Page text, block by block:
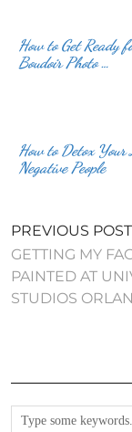
How to Get Ready
Boudoir Photo …
How to Detox
Negative People
PREVIOUS POST
GETTING MY
PAINTED AT
STUDIOS